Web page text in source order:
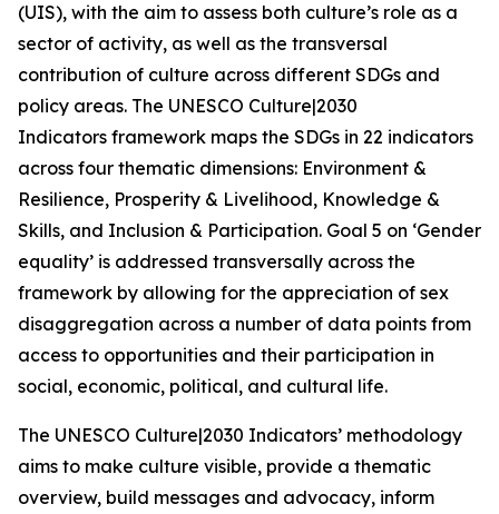
(UIS), with the aim to assess both culture’s role as a
sector of activity, as well as the transversal
contribution of culture across different SDGs and
policy areas. The UNESCO Culture|2030
Indicators framework maps the SDGs in 22 indicators
across four thematic dimensions: Environment &
Resilience, Prosperity & Livelihood, Knowledge &
Skills, and Inclusion & Participation. Goal 5 on ‘Gender
equality’ is addressed transversally across the
framework by allowing for the appreciation of sex
disaggregation across a number of data points from
access to opportunities and their participation in
social, economic, political, and cultural life.
The UNESCO Culture|2030 Indicators’ methodology
aims to make culture visible, provide a thematic
overview, build messages and advocacy, inform